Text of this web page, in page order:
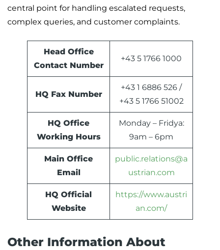
central point for handling escalated requests,
complex queries, and customer complaints.
Head Office
Contact Number
+43 5 1766 1000
HQ Fax Number
+43 1 6886 526 /
+43 5 1766 51002
HQ Office
Working Hours
Monday – Fridya:
9am – 6pm
Main Office
Email
public.relations@a
ustrian.com
HQ Official
Website
https://www.austri
an.com/
Other Information About